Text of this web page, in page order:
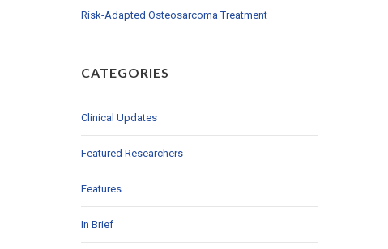
Risk-Adapted Osteosarcoma Treatment
CATEGORIES
Clinical Updates
Featured Researchers
Features
In Brief